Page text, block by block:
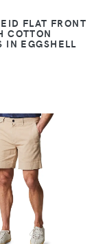
FLAT FRONT
COTTON
IN EGGSHELL